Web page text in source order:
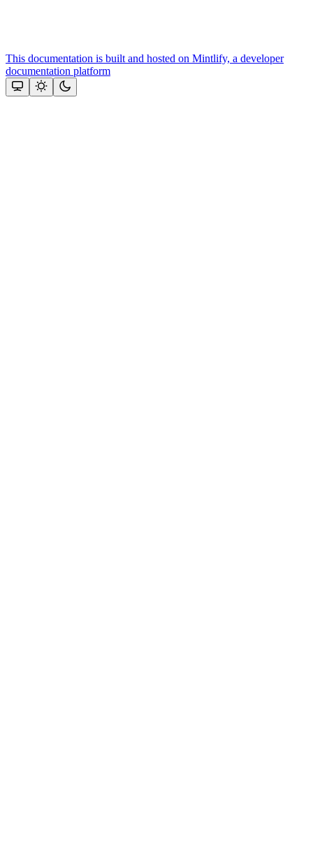
This documentation is built and hosted on Mintlify, a developer
documentation platform